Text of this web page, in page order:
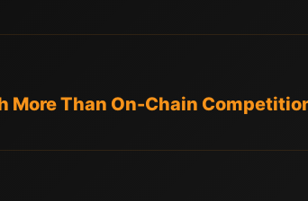
Than On-Chain